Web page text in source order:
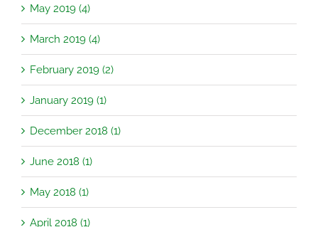
May 2019 (4)
March 2019 (4)
February 2019 (2)
January 2019 (1)
December 2018 (1)
June 2018 (1)
May 2018 (1)
April 2018 (1)